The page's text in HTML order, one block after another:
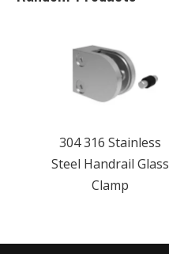
304 316 Stainless
Steel Handrail Glass
Clamp